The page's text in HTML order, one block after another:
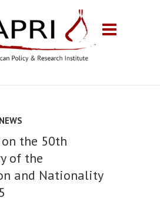
NEWS
the 50th
of the
and Nationality